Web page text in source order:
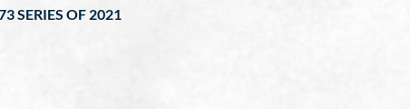
SERIES OF 2021